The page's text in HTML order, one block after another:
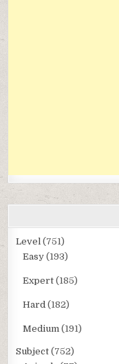
Level (751)
Easy (193)
Expert (185)
Hard (182)
Medium (191)
Subject (752)